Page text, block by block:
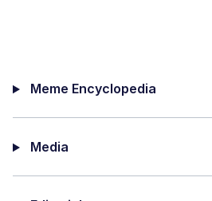
Meme Encyclopedia
Media